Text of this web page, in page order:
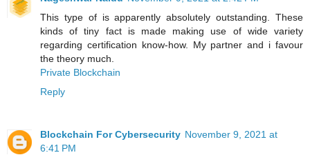
This type of is apparently absolutely outstanding. These
kinds of tiny fact is made making use of wide variety
regarding certification know-how. My partner and i favour
the theory much.
Private Blockchain
Reply
Blockchain For Cybersecurity November 9, 2021 at
6:41 PM